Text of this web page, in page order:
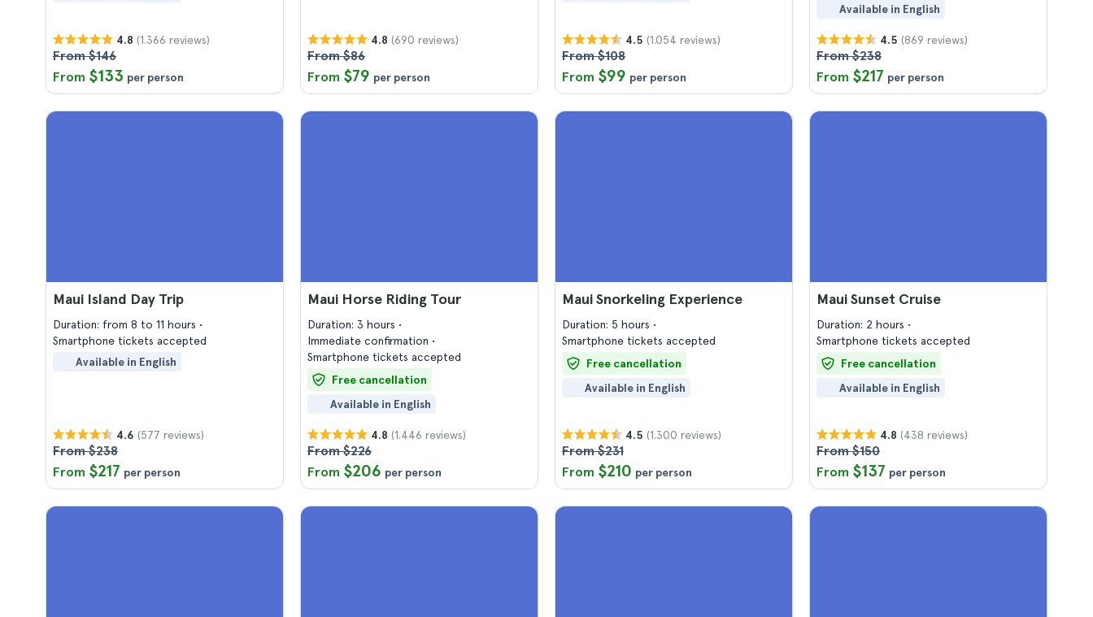
4.8 (1.366 reviews)
From $146
From $133 per person
4.8 (690 reviews)
From $86
From $79 per person
4.5 (1.054 reviews)
From $108
From $99 per person
Available in English
4.5 (869 reviews)
From $238
From $217 per person
Maui Island Day Trip
Duration: from 8 to 11 hours
Smartphone tickets accepted
Available in English
4.6 (577 reviews)
From $238
From $217 per person
Maui Horse Riding Tour
Duration: 3 hours
Immediate confirmation
Smartphone tickets accepted
Free cancellation
Available in English
4.8 (1.446 reviews)
From $226
From $206 per person
Maui Snorkeling Experience
Duration: 5 hours
Smartphone tickets accepted
Free cancellation
Available in English
4.5 (1.300 reviews)
From $231
From $210 per person
Maui Sunset Cruise
Duration: 2 hours
Smartphone tickets accepted
Free cancellation
Available in English
4.8 (438 reviews)
From $150
From $137 per person